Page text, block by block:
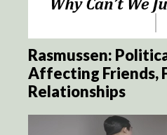
Rasmussen:
Affecting Friends,
Relationships